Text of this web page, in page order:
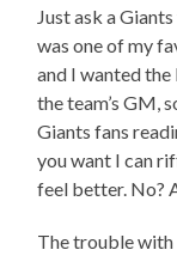
Just ask a
was one of my
and I wanted
the team’s GM,
Giants fans
you want I can
feel better. No?
The trouble with